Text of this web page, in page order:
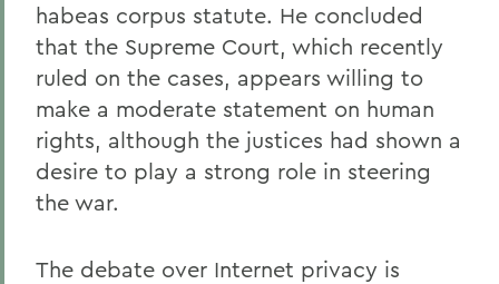
habeas corpus statute. He concluded
that the Supreme Court, which recently
ruled on the cases, appears willing to
make a moderate statement on human
rights, although the justices had shown a
desire to play a strong role in steering
the war.
The debate over Internet privacy is